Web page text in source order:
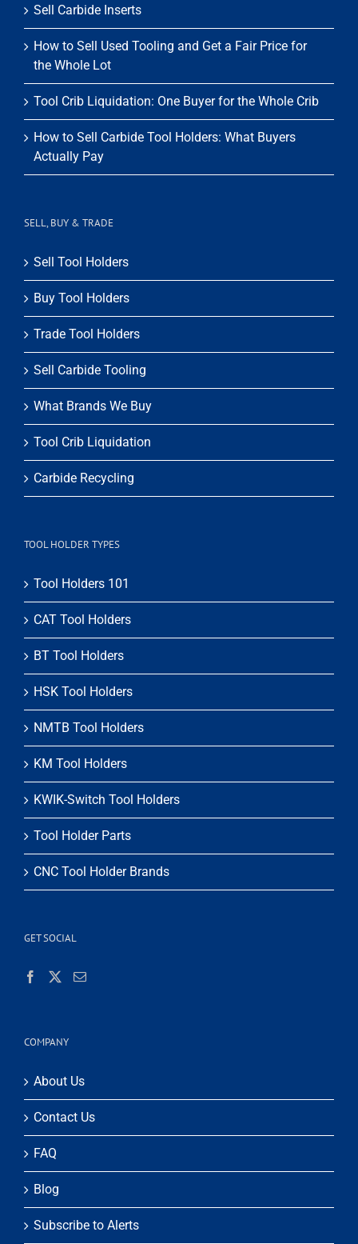
Sell Carbide Inserts
How to Sell Used Tooling and Get a Fair Price for
the Whole Lot
Tool Crib Liquidation: One Buyer for the Whole Crib
How to Sell Carbide Tool Holders: What Buyers
Actually Pay
SELL, BUY & TRADE
Sell Tool Holders
Buy Tool Holders
Trade Tool Holders
Sell Carbide Tooling
What Brands We Buy
Tool Crib Liquidation
Carbide Recycling
TOOL HOLDER TYPES
Tool Holders 101
CAT Tool Holders
BT Tool Holders
HSK Tool Holders
NMTB Tool Holders
KM Tool Holders
KWIK-Switch Tool Holders
Tool Holder Parts
CNC Tool Holder Brands
GET SOCIAL
COMPANY
About Us
Contact Us
FAQ
Blog
Subscribe to Alerts